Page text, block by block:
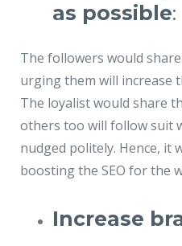
as possible:
The followers would
urging them will increase
The loyalist would share
others too will follow suit
nudged politely. Hence, it
boosting the SEO for the
Increase